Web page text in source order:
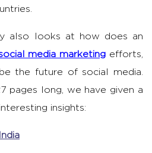
also looks at how does an
media marketing efforts,
the future of social media.
pages long, we have given a
insights: